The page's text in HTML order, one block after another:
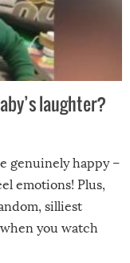
laughter?
genuinely happy –
emotions! Plus,
silliest
you watch